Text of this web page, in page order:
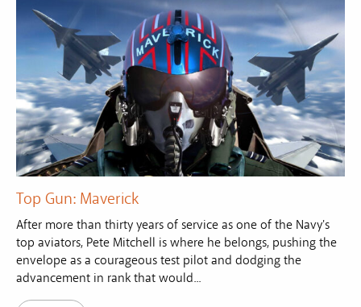
Top Gun: Maverick
After more than thirty years of service as one of the Navy's
top aviators, Pete Mitchell is where he belongs, pushing the
envelope as a courageous test pilot and dodging the
advancement in rank that would...